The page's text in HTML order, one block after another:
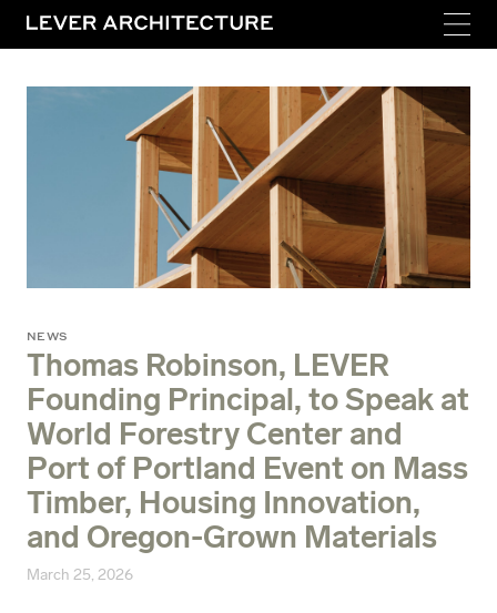
NEWS
Thomas Robinson, LEVER
Founding Principal, to Speak at
World Forestry Center and
Port of Portland Event on Mass
Timber, Housing Innovation,
and Oregon-Grown Materials
March 25, 2026